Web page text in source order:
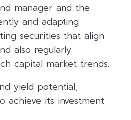
manager and the
and adapting
securities that align
also regularly
capital market trends.
yield potential,
achieve its investment